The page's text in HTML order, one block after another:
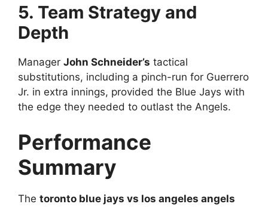
5. Team Strategy and
Depth
Manager John Schneider’s tactical
substitutions, including a pinch-run for Guerrero
Jr. in extra innings, provided the Blue Jays with
the edge they needed to outlast the Angels.
Performance
Summary
The toronto blue jays vs los angeles angels